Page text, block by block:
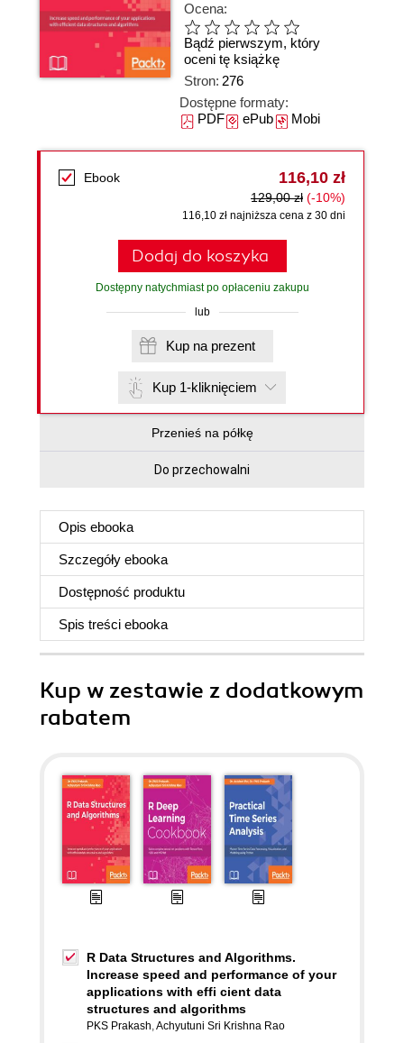
Ocena:
Bądź pierwszym, który
oceni tę książkę
Stron: 276
Dostępne formaty:
PDFePubMobi
Ebook 116,10 zł
129,00 zł (-10%)
116,10 zł najniższa cena z 30 dni
Dodaj do koszyka
Dostępny natychmiast po opłaceniu zakupu
lub
Kup na prezent
Kup 1-kliknięciem
Przenieś na półkę
Do przechowalni
Opis ebooka
Szczegóły ebooka
Dostępność produktu
Spis treści ebooka
Kup w zestawie z dodatkowym
rabatem
R Data Structures and Algorithms.
Increase speed and performance of your
applications with effi cient data
structures and algorithms
PKS Prakash,Achyutuni Sri Krishna Rao